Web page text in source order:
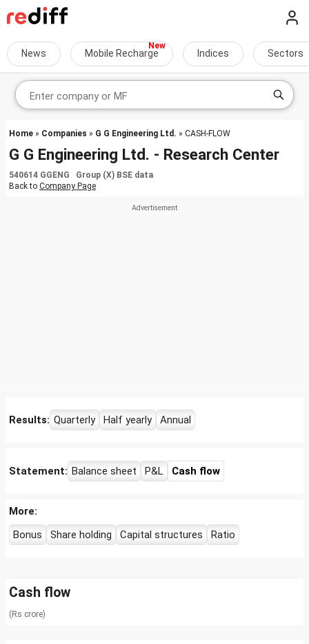
News Mobile Recharge Indices Sectors
Home » Companies » G G Engineering Ltd. » CASH-FLOW
G G Engineering Ltd. - Research Center
540614 GGENG Group (X) BSE data
Back to Company Page
Results: Quarterly Half yearly Annual
Statement: Balance sheet P&L Cash flow
More:
Bonus
Share holding Capital structures Ratio
Cash flow
(Rs crore)